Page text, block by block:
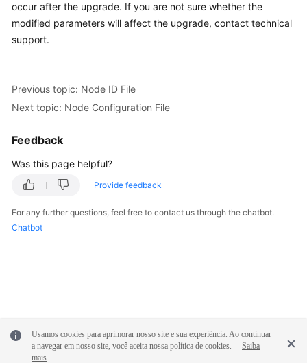
occur after the upgrade. If you are not sure whether the
modified parameters will affect the upgrade, contact technical
support.
Previous topic: Node ID File
Next topic: Node Configuration File
Feedback
Was this page helpful?
Provide feedback
For any further questions, feel free to contact us through the chatbot.
Chatbot
Usamos cookies para aprimorar nosso site e sua experiência. Ao continuar
a navegar em nosso site, você aceita nossa política de cookies.
Saiba
mais